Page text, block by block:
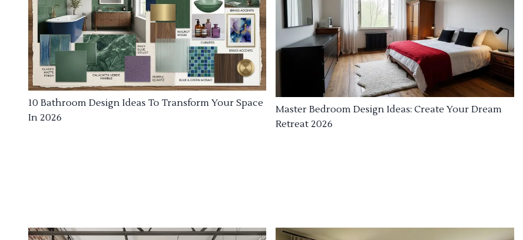
10 Bathroom Design Ideas To Transform Your Space
In 2026
Master Bedroom Design Ideas: Create Your Dream
Retreat 2026